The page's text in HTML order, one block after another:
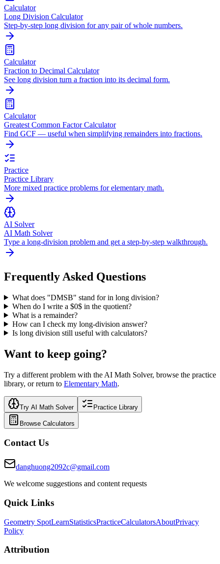
Calculator
Long Division Calculator
Step-by-step long division for any pair of whole numbers.
Calculator
Fraction to Decimal Calculator
See long division turn a fraction into its decimal form.
Calculator
Greatest Common Factor Calculator
Find GCF — useful when simplifying remainders into fractions.
Practice
Practice Library
More mixed practice problems for elementary math.
AI Solver
AI Math Solver
Type a long-division problem and get a step-by-step walkthrough.
Frequently Asked Questions
What does "DMSB" stand for in long division?
When do I write a $0$ in the quotient?
What is a remainder?
How can I check my long-division answer?
Is long division still useful with calculators?
Want to keep going?
Try a different problem with the AI Math Solver, browse the practice
library, or return to Elementary Math.
Try AI Math Solver Practice Library
Browse Calculators
Contact Us
danghuong2092c@gmail.com
We welcome suggestions and content requests
Quick Links
Geometry SpotLearnStatisticsPracticeCalculatorsAboutPrivacy
Policy
Attribution